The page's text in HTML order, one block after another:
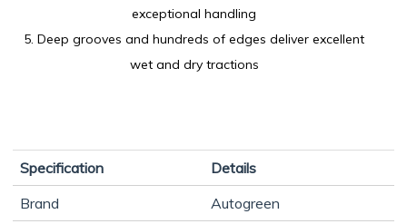
exceptional handling
5. Deep grooves and hundreds of edges deliver excellent
wet and dry tractions
Specification
Details
Brand
Autogreen